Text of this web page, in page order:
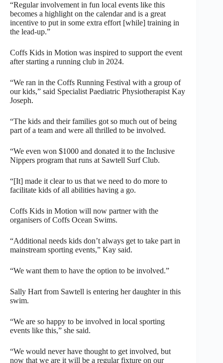
“Regular involvement in fun local events like this
becomes a highlight on the calendar and is a great
incentive to put in some extra effort [while] training in
the lead-up.”
Coffs Kids in Motion was inspired to support the event
after starting a running club in 2024.
“We ran in the Coffs Running Festival with a group of
our kids,” said Specialist Paediatric Physiotherapist Kay
Joseph.
“The kids and their families got so much out of being
part of a team and were all thrilled to be involved.
“We even won $1000 and donated it to the Inclusive
Nippers program that runs at Sawtell Surf Club.
“[It] made it clear to us that we need to do more to
facilitate kids of all abilities having a go.
Coffs Kids in Motion will now partner with the
organisers of Coffs Ocean Swims.
“Additional needs kids don’t always get to take part in
mainstream sporting events,” Kay said.
“We want them to have the option to be involved.”
Sally Hart from Sawtell is entering her daughter in this
swim.
“We are so happy to be involved in local sporting
events like this,” she said.
“We would never have thought to get involved, but
now that we are it will be a regular fixture on our